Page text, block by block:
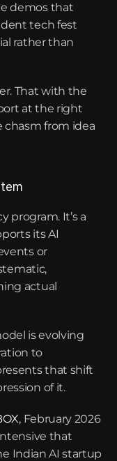
demos that
tech fest
rather than
That with the
at the right
chasm from idea
program. It’s a
its AI
or
actual
is evolving
to
that shift
of it.
, February 2026
that
Indian AI startup